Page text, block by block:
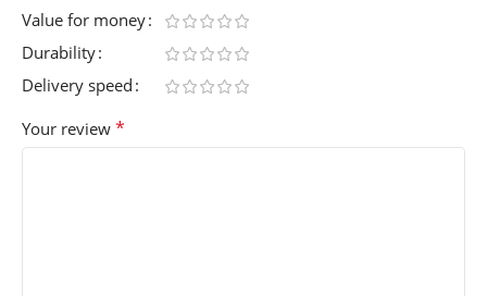
Value for money
Durability
Delivery speed
Your review *